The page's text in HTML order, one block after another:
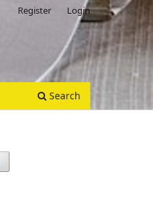
Search
Register Login